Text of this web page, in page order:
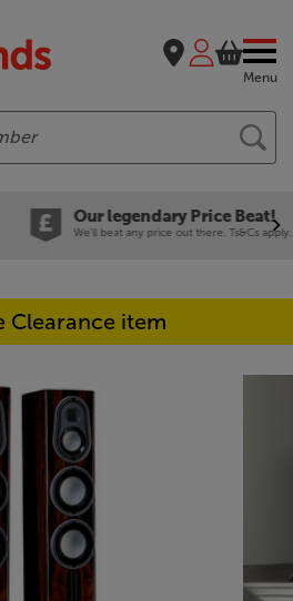
Menu
Price Beat!
any price out there. Ts&Cs apply.
Clearance item